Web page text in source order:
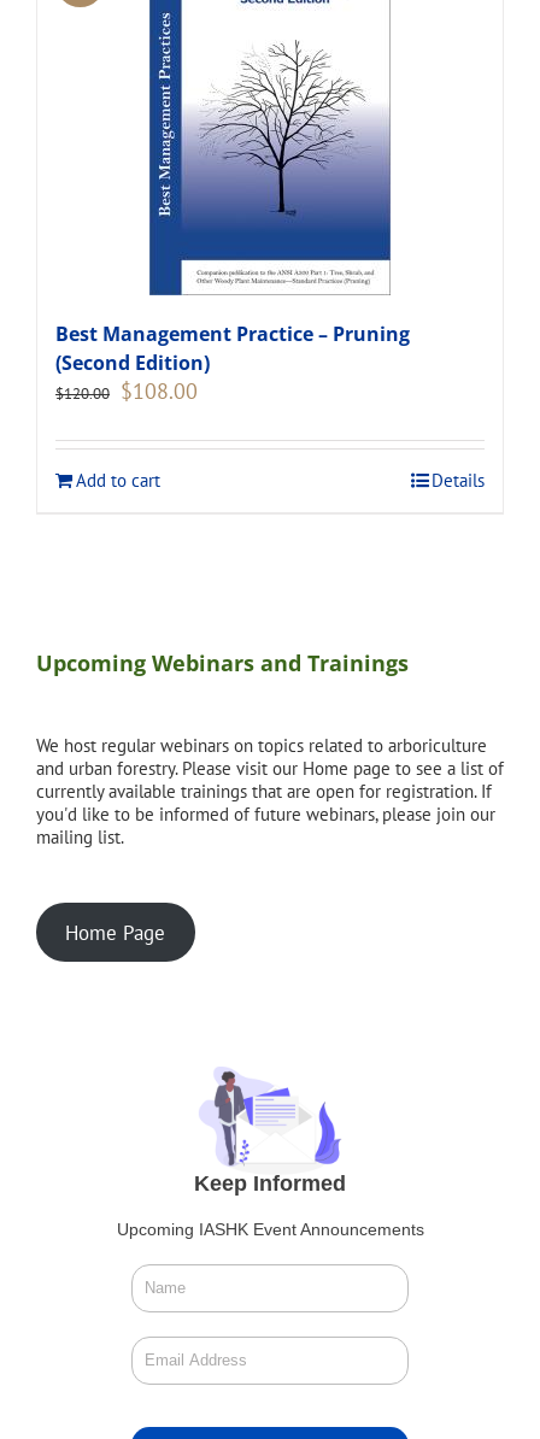
Best Management Practice – Pruning
(Second Edition)
$120.00 Original
$120.00.
$108.00
$108.00.
Add to cart
Details
Upcoming Webinars and Trainings
We host regular webinars on topics related to arboriculture
and urban forestry. Please visit our Home page to see a list of
currently available trainings that are open for registration. If
you'd like to be informed of future webinars, please join our
mailing list.
Home Page
Keep Informed
Upcoming IASHK Event Announcements